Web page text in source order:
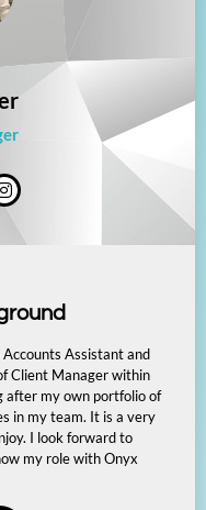
Assistant and
Client Manager within
after my own portfolio of
in my team. It is a very
I look forward to
my role with Onyx